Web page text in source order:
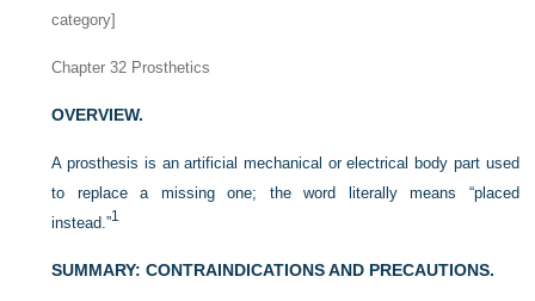
category]
Chapter 32 Prosthetics
OVERVIEW.
A prosthesis is an artificial mechanical or electrical body part used
to replace a missing one; the word literally means “placed
instead.”1
SUMMARY: CONTRAINDICATIONS AND PRECAUTIONS.